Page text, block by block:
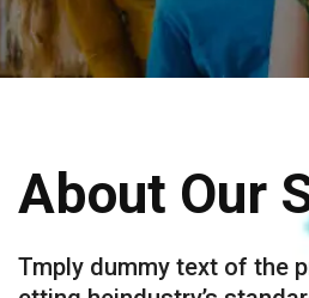
About Our
Tmply dummy text of the